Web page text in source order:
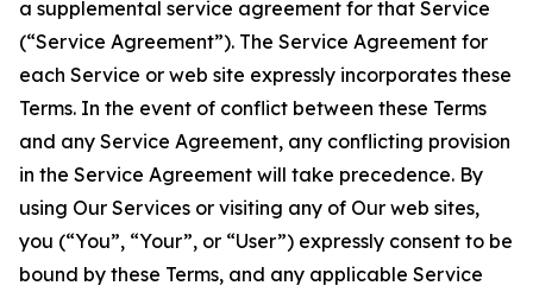
a supplemental service agreement for that Service
(“Service Agreement”). The Service Agreement for
each Service or web site expressly incorporates these
Terms. In the event of conflict between these Terms
and any Service Agreement, any conflicting provision
in the Service Agreement will take precedence. By
using Our Services or visiting any of Our web sites,
you (“You”, “Your”, or “User”) expressly consent to be
bound by these Terms, and any applicable Service